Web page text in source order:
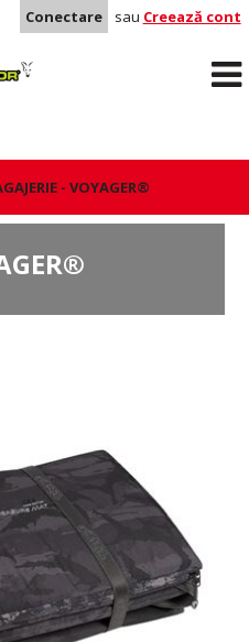
Conectare sau Creează cont
- VOYAGER®